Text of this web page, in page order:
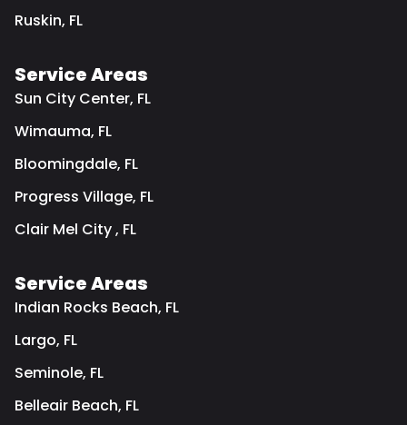
Ruskin, FL
Service Areas
Sun City Center, FL
Wimauma, FL
Bloomingdale, FL
Progress Village, FL
Clair Mel City , FL
Service Areas
Indian Rocks Beach, FL
Largo, FL
Seminole, FL
Belleair Beach, FL